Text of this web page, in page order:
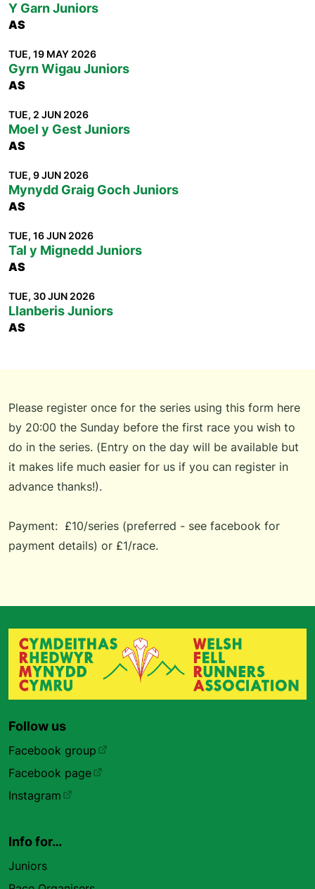
Y Garn Juniors
AS
TUE, 19 MAY 2026
Gyrn Wigau Juniors
AS
TUE, 2 JUN 2026
Moel y Gest Juniors
AS
TUE, 9 JUN 2026
Mynydd Graig Goch Juniors
AS
TUE, 16 JUN 2026
Tal y Mignedd Juniors
AS
TUE, 30 JUN 2026
Llanberis Juniors
AS
Please register once for the series using this form here
by 20:00 the Sunday before the first race you wish to
do in the series. (Entry on the day will be available but
it makes life much easier for us if you can register in
advance thanks!).
Payment: £10/series (preferred - see facebook for
payment details) or £1/race.
Follow us
Facebook group
Facebook page
Instagram
Info for…
Juniors